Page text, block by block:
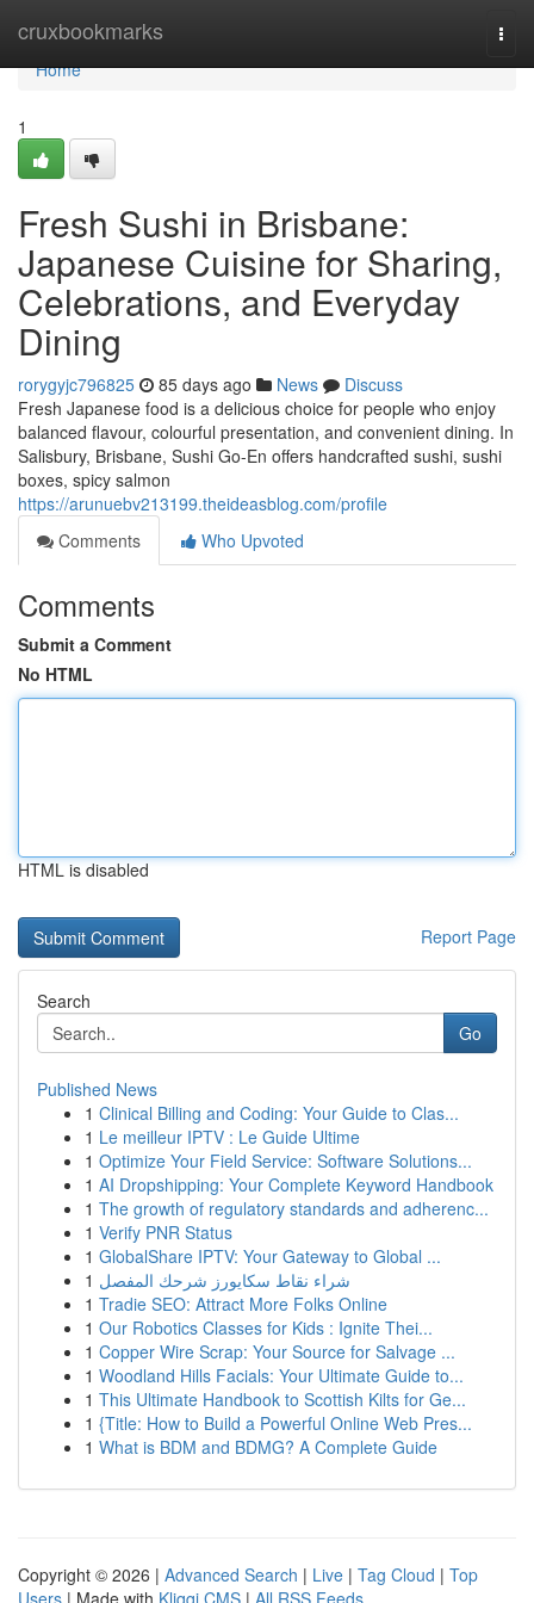
cruxbookmarks
Home
Home
1
Fresh Sushi in Brisbane:
Japanese Cuisine for Sharing,
Celebrations, and Everyday
Dining
rorygyjc796825 85 days ago News
Discuss
Fresh Japanese food is a delicious choice for people who enjoy
balanced flavour, colourful presentation, and convenient dining. In
Salisbury, Brisbane, Sushi Go-En offers handcrafted sushi, sushi
boxes, spicy salmon
https://arunuebv213199.theideasblog.com/profile
Comments
Who Upvoted
Comments
Submit a Comment
No HTML
HTML is disabled
Report Page
Search
Go
Published News
1 Clinical Billing and Coding: Your Guide to Clas...
1 Le meilleur IPTV : Le Guide Ultime
1 Optimize Your Field Service: Software Solutions...
1 AI Dropshipping: Your Complete Keyword Handbook
1 The growth of regulatory standards and adherenc...
1 Verify PNR Status
1 GlobalShare IPTV: Your Gateway to Global ...
1 شراء نقاط سكايورز شرحك المفصل
1 Tradie SEO: Attract More Folks Online
1 Our Robotics Classes for Kids : Ignite Thei...
1 Copper Wire Scrap: Your Source for Salvage ...
1 Woodland Hills Facials: Your Ultimate Guide to...
1 This Ultimate Handbook to Scottish Kilts for Ge...
1 {Title: How to Build a Powerful Online Web Pres...
1 What is BDM and BDMG? A Complete Guide
Copyright © 2026 | Advanced Search | Live | Tag Cloud | Top
Users | Made with Kliqqi CMS | All RSS Feeds